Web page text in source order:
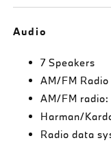
Audio
7 Speakers
AM/FM Radio
AM/FM
Harman/
Radio data